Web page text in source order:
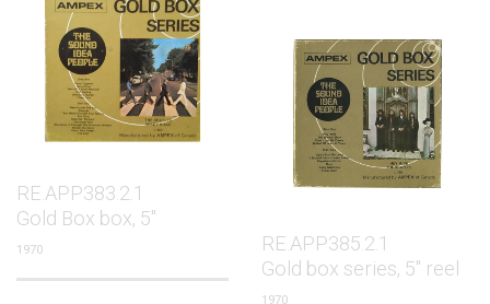
RE.APP383.2.1
Gold Box box, 5"
1970
RE.APP385.2.1
Gold box series, 5" reel
1970